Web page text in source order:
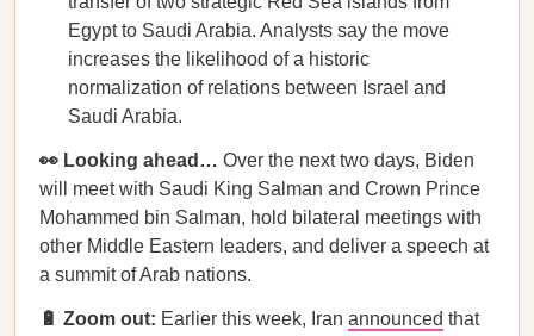
Egypt to Saudi Arabia. Analysts say the move
increases the likelihood of a historic
normalization of relations between Israel and
Saudi Arabia.
👀 Looking ahead… Over the next two days, Biden
will meet with Saudi King Salman and Crown Prince
Mohammed bin Salman, hold bilateral meetings with
other Middle Eastern leaders, and deliver a speech at
a summit of Arab nations.
🔋 Zoom out: Earlier this week, Iran announced that